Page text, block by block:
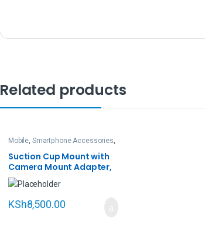
Related products
Mobile Smartphone Accessories
Suction Cup Mount with
Camera Mount Adapter,
Action Camera Lanparte
(UBA-GO)
KSh8,500.00